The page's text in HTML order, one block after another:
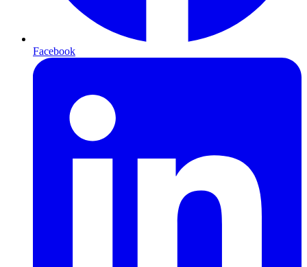
Facebook